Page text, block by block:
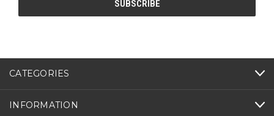
CATEGORIES
INFORMATION